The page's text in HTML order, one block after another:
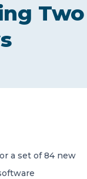
Two
a set of 84 new